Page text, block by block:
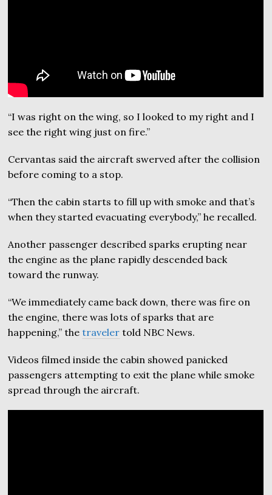
“I was right on the wing, so I looked to my right and I
see the right wing just on fire.”
Cervantas said the aircraft swerved after the collision
before coming to a stop.
“Then the cabin starts to fill up with smoke and that’s
when they started evacuating everybody,” he recalled.
Another passenger described sparks erupting near
the engine as the plane rapidly descended back
toward the runway.
“We immediately came back down, there was fire on
the engine, there was lots of sparks that are
happening,” thetraveler told NBC News.
Videos filmed inside the cabin showed panicked
passengers attempting to exit the plane while smoke
spread through the aircraft.